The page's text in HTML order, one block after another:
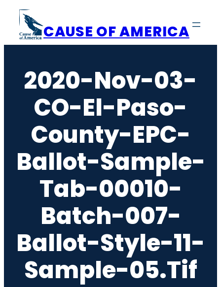
content
CAUSE OF AMERICA
2020-Nov-03-
CO-El-Paso-
County-EPC-
Ballot-Sample-
Tab-00010-
Batch-007-
Ballot-Style-11-
Sample-05.tif